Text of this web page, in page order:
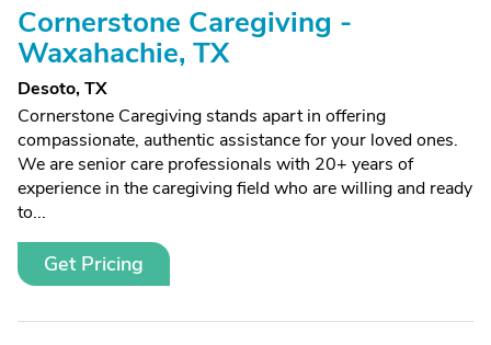
Cornerstone Caregiving -
Waxahachie, TX
Desoto, TX
Cornerstone Caregiving stands apart in offering
compassionate, authentic assistance for your loved ones.
We are senior care professionals with 20+ years of
experience in the caregiving field who are willing and ready
to...
Get Pricing